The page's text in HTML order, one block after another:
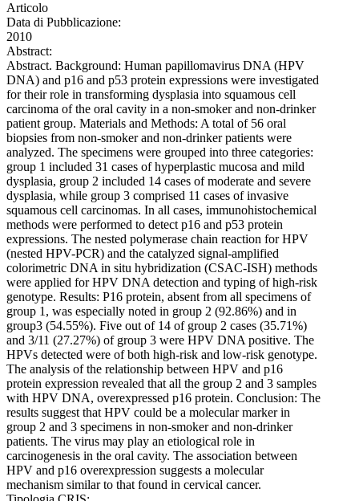
Articolo
Data di Pubblicazione:
2010
Abstract:
Abstract. Background: Human papillomavirus DNA (HPV
DNA) and p16 and p53 protein expressions were investigated
for their role in transforming dysplasia into squamous cell
carcinoma of the oral cavity in a non-smoker and non-drinker
patient group. Materials and Methods: A total of 56 oral
biopsies from non-smoker and non-drinker patients were
analyzed. The specimens were grouped into three categories:
group 1 included 31 cases of hyperplastic mucosa and mild
dysplasia, group 2 included 14 cases of moderate and severe
dysplasia, while group 3 comprised 11 cases of invasive
squamous cell carcinomas. In all cases, immunohistochemical
methods were performed to detect p16 and p53 protein
expressions. The nested polymerase chain reaction for HPV
(nested HPV-PCR) and the catalyzed signal-amplified
colorimetric DNA in situ hybridization (CSAC-ISH) methods
were applied for HPV DNA detection and typing of high-risk
genotype. Results: P16 protein, absent from all specimens of
group 1, was especially noted in group 2 (92.86%) and in
group3 (54.55%). Five out of 14 of group 2 cases (35.71%)
and 3/11 (27.27%) of group 3 were HPV DNA positive. The
HPVs detected were of both high-risk and low-risk genotype.
The analysis of the relationship between HPV and p16
protein expression revealed that all the group 2 and 3 samples
with HPV DNA, overexpressed p16 protein. Conclusion: The
results suggest that HPV could be a molecular marker in
group 2 and 3 specimens in non-smoker and non-drinker
patients. The virus may play an etiological role in
carcinogenesis in the oral cavity. The association between
HPV and p16 overexpression suggests a molecular
mechanism similar to that found in cervical cancer.